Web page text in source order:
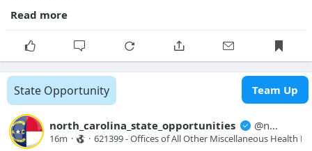
General Information
Cúram by Merative software subscription, licenses, and
support services for use by Information Technology Division
(NC FAST) program.
Posted Date: 2026-08-07
Close Date:
Opportunity ID:Doc2174385247
Read more
State Opportunity Team Up
north_carolina_state_opportunities @north_carolina_state_opport...
16m · · 621399 - Offices of All Other Miscellaneous Health